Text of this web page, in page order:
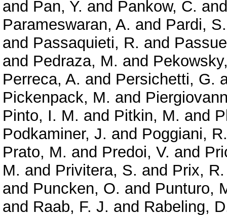
and Pan, Y. and Pankow, C.
Parameswaran, A. and Pardi, S.
and Passaquieti, R. and
and Pedraza, M. and
Perreca, A. and Persichetti, G.
Pickenpack, M. and
Pinto, I. M. and Pitkin, M. and
Podkaminer, J. and Poggiani, R.
Prato, M. and Predoi, V. and
M. and Privitera, S. and Prix, R.
and Puncken, O. and Punturo,
and Raab, F. J. and Rabeling,